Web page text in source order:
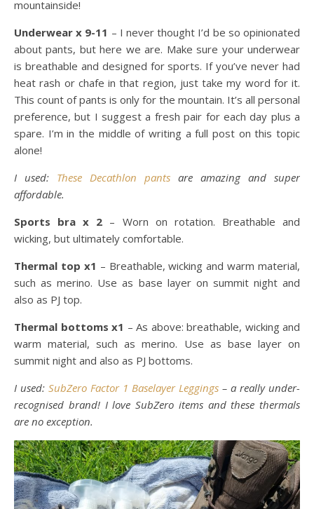
mountainside!
Underwear x 9-11 – I never thought I’d be so opinionated
about pants, but here we are. Make sure your underwear
is breathable and designed for sports. If you’ve never had
heat rash or chafe in that region, just take my word for it.
This count of pants is only for the mountain. It’s all personal
preference, but I suggest a fresh pair for each day plus a
spare. I’m in the middle of writing a full post on this topic
alone!
I used: These Decathlon pants are amazing and super
affordable.
Sports bra x 2 – Worn on rotation. Breathable and
wicking, but ultimately comfortable.
Thermal top x1 – Breathable, wicking and warm material,
such as merino. Use as base layer on summit night and
also as PJ top.
Thermal bottoms x1 – As above: breathable, wicking and
warm material, such as merino. Use as base layer on
summit night and also as PJ bottoms.
I used: SubZero Factor 1 Baselayer Leggings – a really under-
recognised brand! I love SubZero items and these thermals
are no exception.